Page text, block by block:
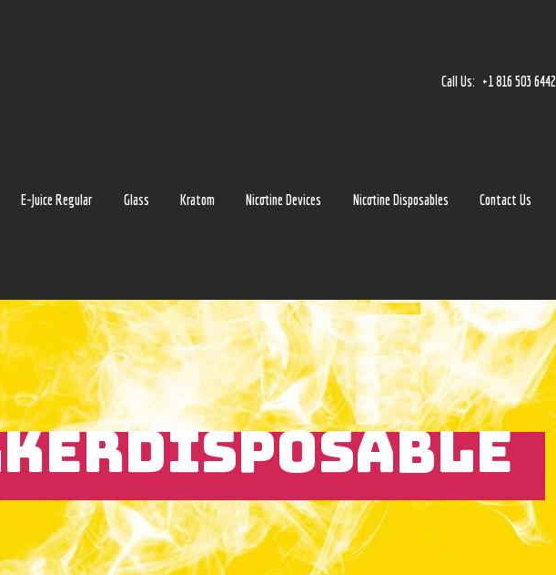
Call Us: +1 816 503 6442
E-Juice Regular Glass Kratom Nicotine Devices Nicotine Disposables Contact Us
Glass
Nicotine Disposables
Contact Us
Blog